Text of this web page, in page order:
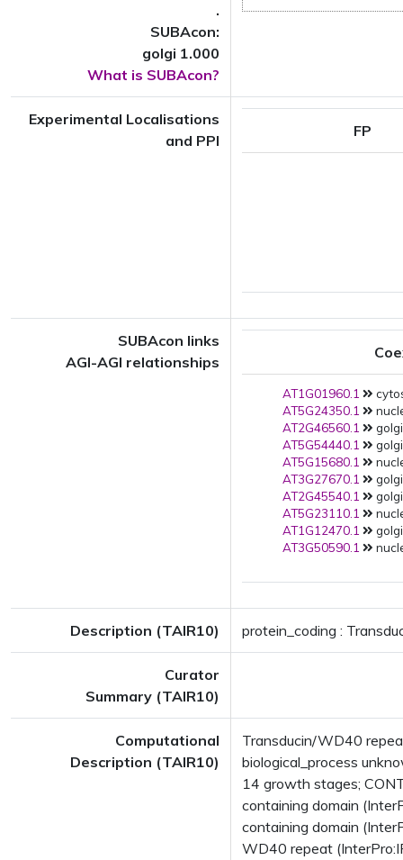
.
SUBAcon:
golgi 1.000
What is SUBAcon?
Experimental Localisations
and PPI
FP
SUBAcon links
AGI-AGI relationships
AT1G01960.1
AT5G24350.1
AT2G46560.1
AT5G54440.1
AT5G15680.1
AT3G27670.1
AT2G45540.1
AT5G23110.1
AT1G12470.1
AT3G50590.1
Description (TAIR10) protein_coding :
Curator
Summary (TAIR10)
Computational
Description (TAIR10)
Transducin/WD40
biological_process
14 growth stages;
containing domain
containing domain
WD40 repeat